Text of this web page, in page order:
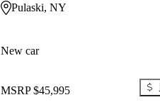
Pulaski, NY
New car
MSRP $45,995